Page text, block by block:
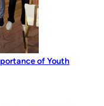
of Youth